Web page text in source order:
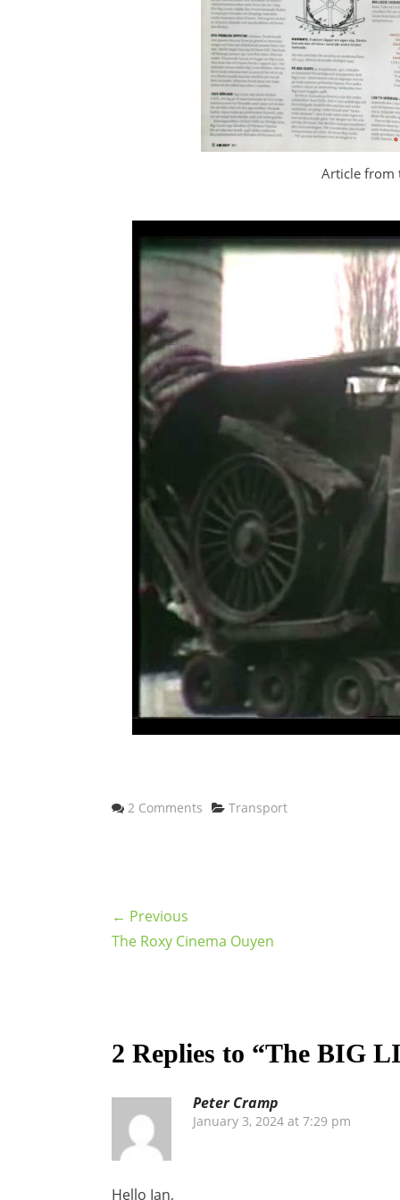
Article from
2 Comments Categories
Transport
← Previous
The Roxy Cinema Ouyen
2 Replies to “The BIG
Peter Cramp
January 3, 2024 at 7:29 pm
Hello Ian,